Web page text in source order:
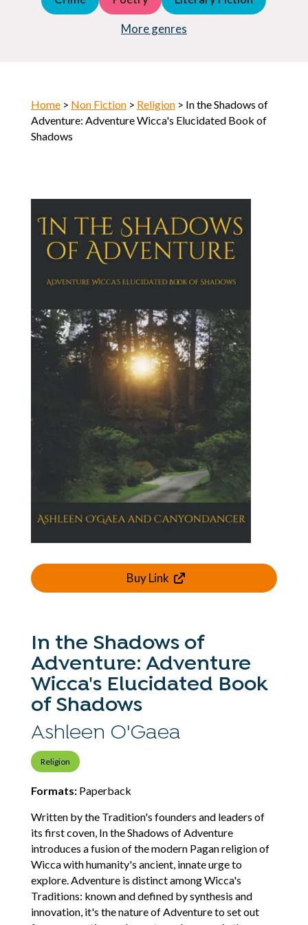
More genres
Horror
Home> Non Fiction> Religion> In the Shadows of
Adventure: Adventure Wicca's Elucidated Book of
Shadows
Buy Link
In the Shadows of
Adventure: Adventure
Wicca's Elucidated Book
of Shadows
Ashleen O'Gaea
Religion
Formats:Paperback
Written by the Tradition's founders and leaders of
its first coven, In the Shadows of Adventure
introduces a fusion of the modern Pagan religion of
Wicca with humanity's ancient, innate urge to
explore. Adventure is distinct among Wicca's
Traditions: known and defined by synthesis and
innovation, it's the nature of Adventure to set out